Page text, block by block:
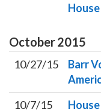
October2015
10/27/15
Barr
10/7/15